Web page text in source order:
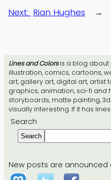
Lines and Colorsis a blog about
illustration, comics, cartoons,
art, gallery art, digital art, artist
graphics, animation, sci-fi and
storyboards, matte painting,
visually interesting. If it has
Search
Search
New posts are announced
Next: Rian Hughes →